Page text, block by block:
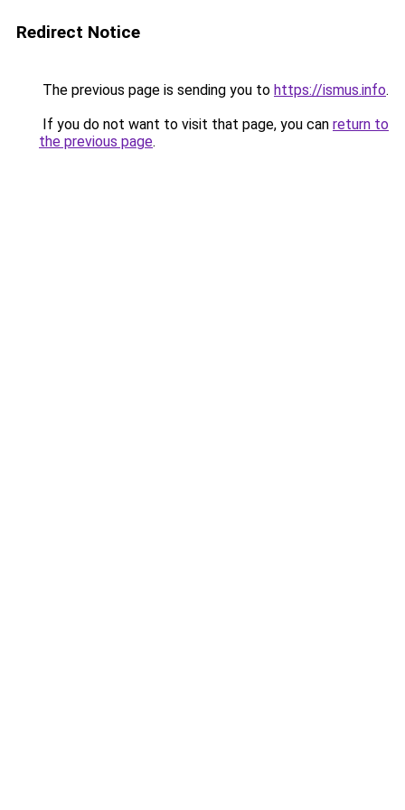
Redirect Notice
The previous page is sending you to https://ismus.info.
If you do not want to visit that page, you can return to
the previous page.